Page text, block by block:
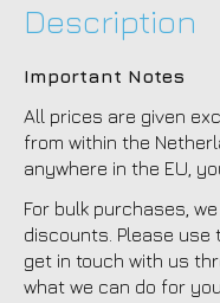
Description
Important Notes
All prices are given
from within the
anywhere in the EU,
For bulk purchases,
discounts. Please use
get in touch with us
what we can do for